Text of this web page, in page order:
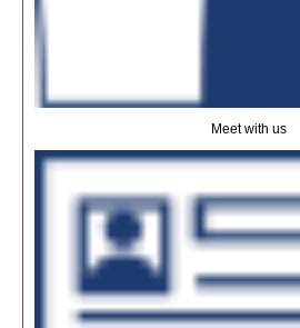
Meet with us